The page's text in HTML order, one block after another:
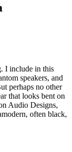
I include in this
speakers, and
perhaps no other
that looks bent on
Audio Designs,
often black,